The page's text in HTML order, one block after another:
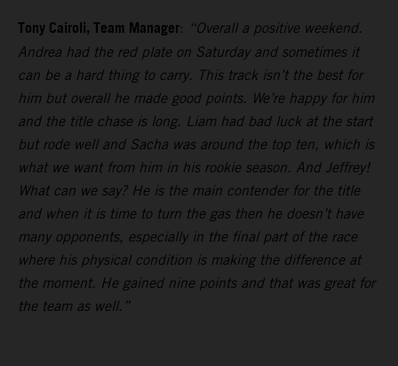
Tony Cairoli, Team Manager: “Overall a positive weekend.
Andrea had the red plate on Saturday and sometimes it
can be a hard thing to carry. This track isn’t the best for
him but overall he made good points. We’re happy for him
and the title chase is long. Liam had bad luck at the start
but rode well and Sacha was around the top ten, which is
what we want from him in his rookie season. And Jeffrey!
What can we say? He is the main contender for the title
and when it is time to turn the gas then he doesn’t have
many opponents, especially in the final part of the race
where his physical condition is making the difference at
the moment. He gained nine points and that was great for
the team as well.”